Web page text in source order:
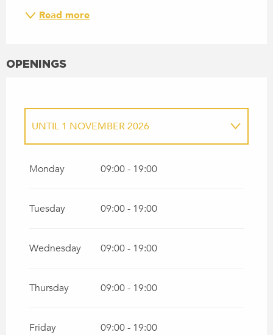
Read more
OPENINGS
MARCH 2026
UNTIL1 NOVEMBER 2026
DECEMBER 2026
Monday 09:00 - 19:00
Tuesday 09:00 - 19:00
Wednesday 09:00 - 19:00
Thursday 09:00 - 19:00
Friday 09:00 - 19:00